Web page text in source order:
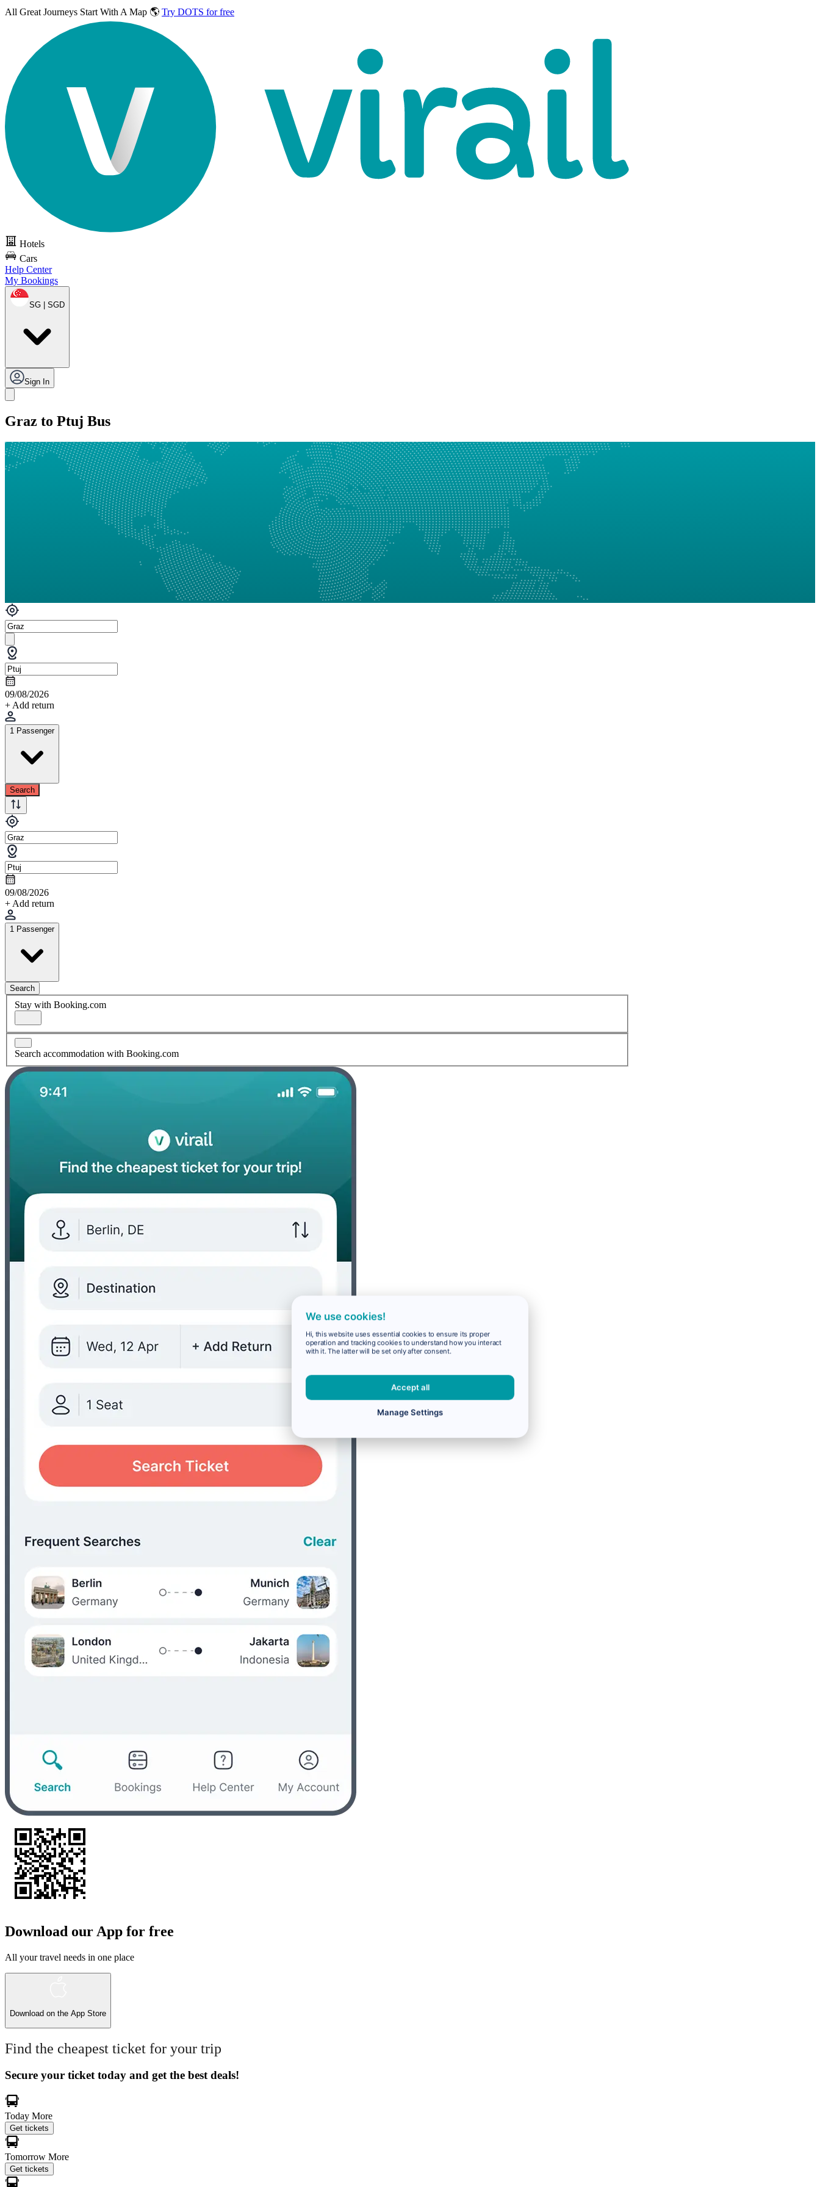
All Great Journeys Start With A Map 🌎 Try DOTS for free
Hotels
Cars
Help Center
My Bookings
SG | SGD
Sign In
Graz to Ptuj Bus
09/08/2026
+ Add return
1 Passenger
Search
09/08/2026
+ Add return
1 Passenger
Search
Stay with Booking.com
Search accommodation with Booking.com
Download our App for free
All your travel needs in one place
Download on the App Store
Find the cheapest ticket for your trip
Secure your ticket today and get the best deals!
Today More
Get tickets
Tomorrow More
Get tickets
We use cookies!
Hi, this website uses essential cookies to ensure its proper
operation and tracking cookies to understand how you interact
with it. The latter will be set only after consent.
Accept all
Manage Settings